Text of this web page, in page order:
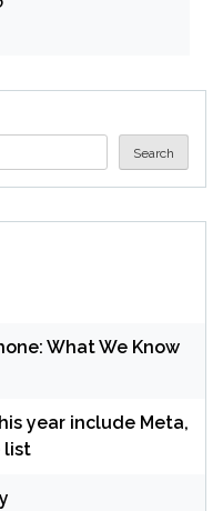
Search
What We Know
year include Meta,
list